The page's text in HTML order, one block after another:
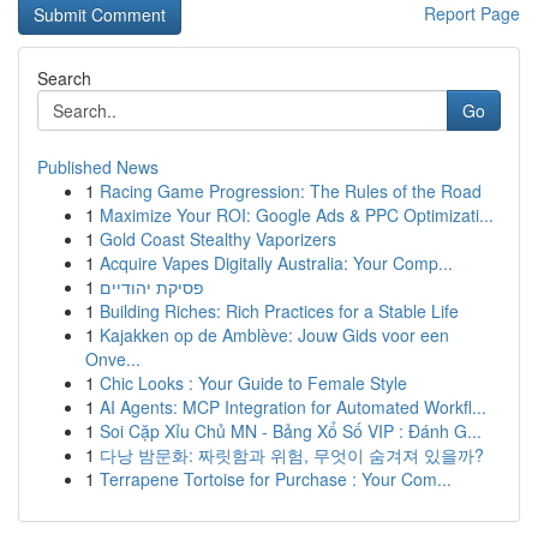
Report Page
Search
Go
Published News
1 Racing Game Progression: The Rules of the Road
1 Maximize Your ROI: Google Ads & PPC Optimizati...
1 Gold Coast Stealthy Vaporizers
1 Acquire Vapes Digitally Australia: Your Comp...
1 פסיקת יהודיים
1 Building Riches: Rich Practices for a Stable Life
1 Kajakken op de Amblève: Jouw Gids voor een
Onve...
1 Chic Looks : Your Guide to Female Style
1 AI Agents: MCP Integration for Automated Workfl...
1 Soi Cặp Xỉu Chủ MN - Bảng Xổ Số VIP : Đánh G...
1 다낭 밤문화: 짜릿함과 위험, 무엇이 숨겨져 있을까?
1 Terrapene Tortoise for Purchase : Your Com...